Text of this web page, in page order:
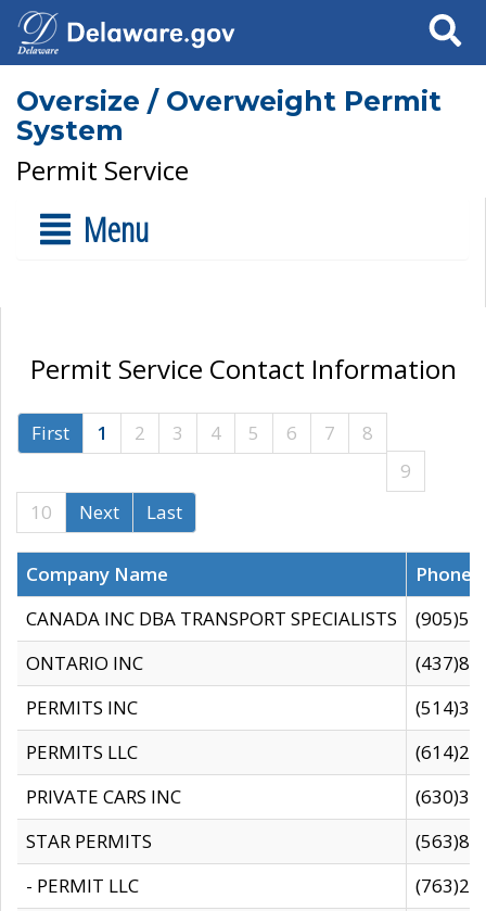
Search
Oversize / Overweight Permit
System
Permit Service
Menu
Permit Service Contact Information
First 1 2 3 4 5 6 7
8
9
10
Next Last
Company Name
CANADA INC DBA TRANSPORT SPECIALISTS
ONTARIO INC
PERMITS INC
PERMITS LLC
PRIVATE CARS INC
STAR PERMITS
- PERMIT LLC